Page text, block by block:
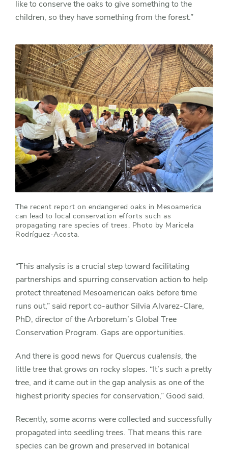
like to conserve the oaks to give something to the
children, so they have something from the forest.”
The recent report on endangered oaks in Mesoamerica
can lead to local conservation efforts such as
propagating rare species of trees. Photo by Maricela
Rodríguez-Acosta.
“This analysis is a crucial step toward facilitating
partnerships and spurring conservation action to help
protect threatened Mesoamerican oaks before time
runs out,” said report co-author Silvia Alvarez-Clare,
PhD, director of the Arboretum’s Global Tree
Conservation Program. Gaps are opportunities.
And there is good news for Quercus cualensis, the
little tree that grows on rocky slopes. “It’s such a pretty
tree, and it came out in the gap analysis as one of the
highest priority species for conservation,” Good said.
Recently, some acorns were collected and successfully
propagated into seedling trees. That means this rare
species can be grown and preserved in botanical